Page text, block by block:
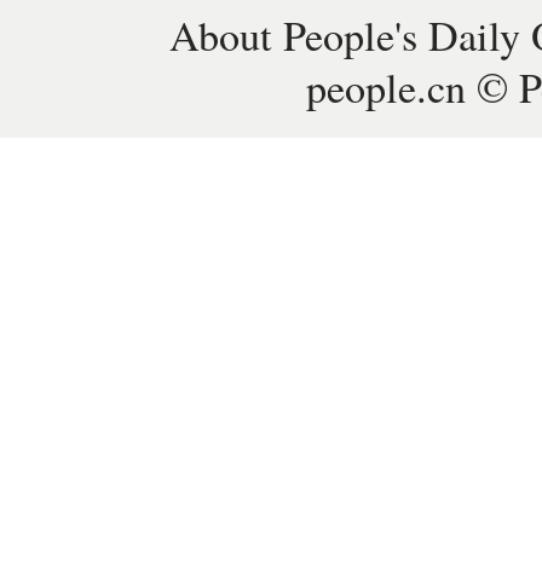
About People's Daily
people.cn ©